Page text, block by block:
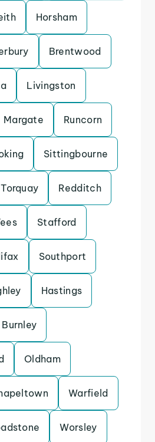
Horsham
Brentwood
Livingston
Margate Runcorn
Sittingbourne
Torquay Redditch
Stafford
Southport
Hastings
Burnley
Oldham
Warfield
Worsley